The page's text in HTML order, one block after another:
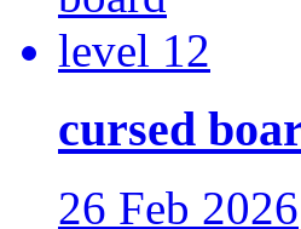
cursed
26 Feb 2026